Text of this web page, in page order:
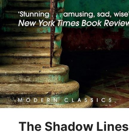
The Shadow Lines